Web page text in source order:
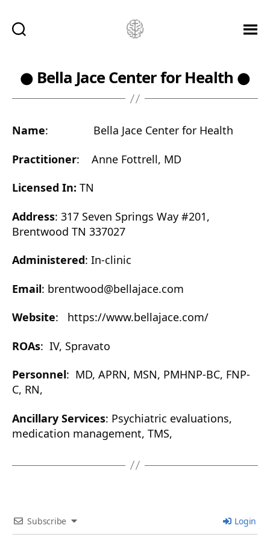
Me!
● Bella Jace Center for Health ●
Name: Bella Jace Center for Health
Practitioner: Anne Fottrell, MD
Licensed In: TN
Address: 317 Seven Springs Way #201,
Brentwood TN 337027
Administered: In-clinic
Email: brentwood@bellajace.com
Website: https://www.bellajace.com/
ROAs: IV, Spravato
Personnel: MD, APRN, MSN, PMHNP-BC, FNP-
C, RN,
Ancillary Services: Psychiatric evaluations,
medication management, TMS,
Subscribe Login